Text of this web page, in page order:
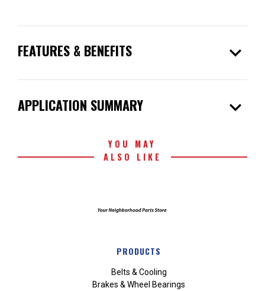
FEATURES & BENEFITS expand_more
APPLICATION SUMMARY expand_more
YOU MAY
ALSO LIKE
PRODUCTS
Belts & Cooling
Brakes & Wheel Bearings